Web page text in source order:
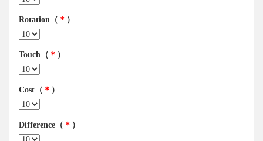
Rotation（ ＊ ）
Touch（ ＊ ）
Cost（ ＊ ）
Difference（ ＊ ）